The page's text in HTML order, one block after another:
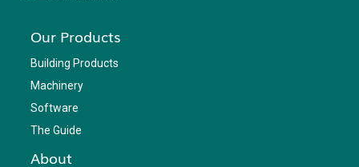
Our Products
Building Products
Machinery
Software
The Guide
About